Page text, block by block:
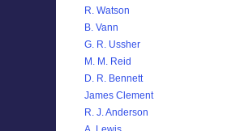
R. Watson
B. Vann
G. R. Ussher
M. M. Reid
D. R. Bennett
James Clement
R. J. Anderson